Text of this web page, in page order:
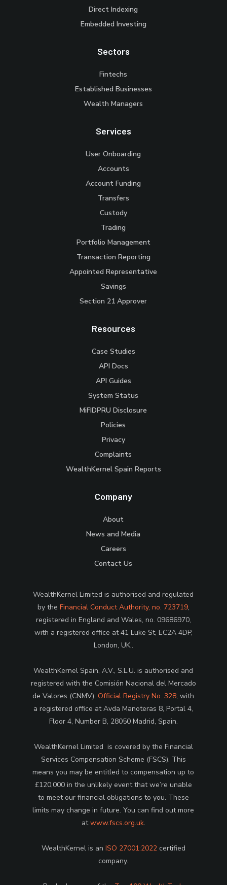
Direct Indexing
Embedded Investing
Sectors
Fintechs
Established Businesses
Wealth Managers
Services
User Onboarding
Accounts
Account Funding
Transfers
Custody
Trading
Portfolio Management
Transaction Reporting
Appointed Representative
Savings
Section 21 Approver
Resources
Case Studies
API Docs
API Guides
System Status
MiFIDPRU Disclosure
Policies
Privacy
Complaints
WealthKernel Spain Reports
Company
About
News and Media
Careers
Contact Us
WealthKernel Limited is authorised and regulated
by the Financial Conduct Authority, no. 723719,
registered in England and Wales, no. 09686970,
with a registered office at 41 Luke St, EC2A 4DP,
London, UK,.
WealthKernel Spain, A.V., S.L.U. is authorised and
registered with the Comisión Nacional del Mercado
de Valores (CNMV),Official Registry No. 328, with
a registered office at Avda Manoteras 8, Portal 4,
Floor 4, Number B, 28050 Madrid, Spain.
WealthKernel Limited is covered by the Financial
Services Compensation Scheme (FSCS). This
means you may be entitled to compensation up to
£120,000 in the unlikely event that we’re unable
to meet our financial obligations to you. These
limits may change in future. You can find out more
atwww.fscs.org.uk.
WealthKernel is an ISO 27001:2022certified
company.